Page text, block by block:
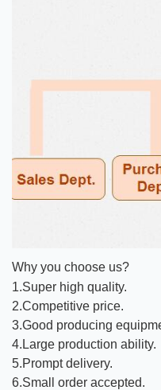
Why you choose us?
1.Super high quality.
2.Competitive price.
3.Good producing
4.Large production ability.
5.Prompt delivery.
6.Small order accepted.